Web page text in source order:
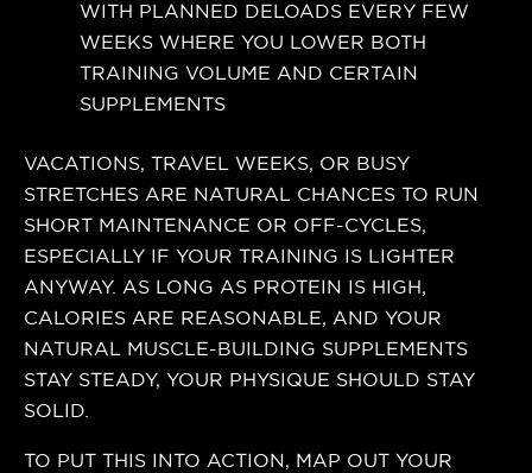
WITH PLANNED DELOADS EVERY FEW
WEEKS WHERE YOU LOWER BOTH
TRAINING VOLUME AND CERTAIN
SUPPLEMENTS
VACATIONS, TRAVEL WEEKS, OR BUSY
STRETCHES ARE NATURAL CHANCES TO RUN
SHORT MAINTENANCE OR OFF-CYCLES,
ESPECIALLY IF YOUR TRAINING IS LIGHTER
ANYWAY. AS LONG AS PROTEIN IS HIGH,
CALORIES ARE REASONABLE, AND YOUR
NATURAL MUSCLE-BUILDING SUPPLEMENTS
STAY STEADY, YOUR PHYSIQUE SHOULD STAY
SOLID.
TO PUT THIS INTO ACTION, MAP OUT YOUR